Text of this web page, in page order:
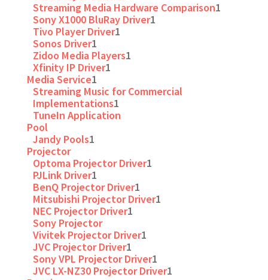
Streaming Media Hardware Comparison1
Sony X1000 BluRay Driver1
Tivo Player Driver1
Sonos Driver1
Zidoo Media Players1
Xfinity IP Driver1
Media Service1
Streaming Music for Commercial
Implementations1
TuneIn Application
Pool
Jandy Pools1
Projector
Optoma Projector Driver1
PJLink Driver1
BenQ Projector Driver1
Mitsubishi Projector Driver1
NEC Projector Driver1
Sony Projector
Vivitek Projector Driver1
JVC Projector Driver1
Sony VPL Projector Driver1
JVC LX-NZ30 Projector Driver1